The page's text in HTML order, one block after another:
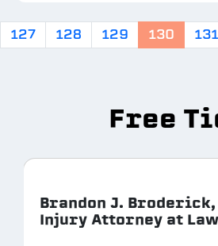
127 128 129 130 131
Free
Brandon J.
Injury Attorney at